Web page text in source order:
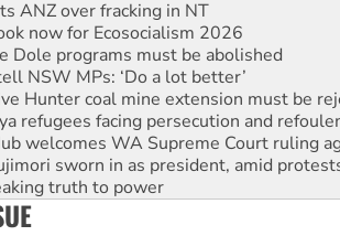
programs must be abolished
NSW MPs: ‘Do a lot better’
Hunter coal mine extension must be
refugees facing persecution and
welcomes WA Supreme Court ruling
sworn in as president, amid
truth to power
ready to reclaim India’s democracy
its workplace standards
led group launches push for water rights